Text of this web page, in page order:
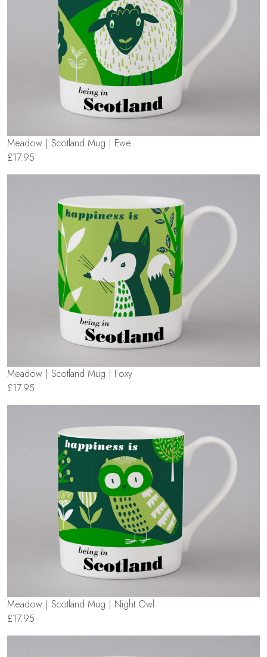
Meadow | Scotland Mug | Ewe
£17.95
Meadow | Scotland Mug | Foxy
£17.95
Meadow | Scotland Mug | Night Owl
£17.95